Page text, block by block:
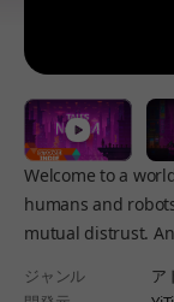
Welcome to a
humans and
mutual distrust.
Neon Sea!
ジャンル
ア